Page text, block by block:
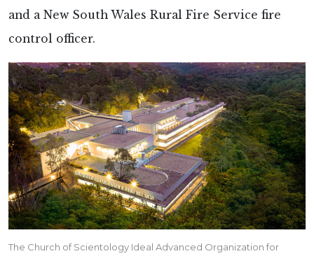
and a New South Wales Rural Fire Service fire
control officer.
The Church of Scientology Ideal Advanced Organization for